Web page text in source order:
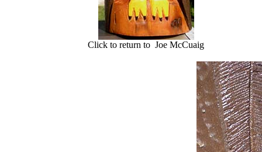
Click to return to Joe McCuaig